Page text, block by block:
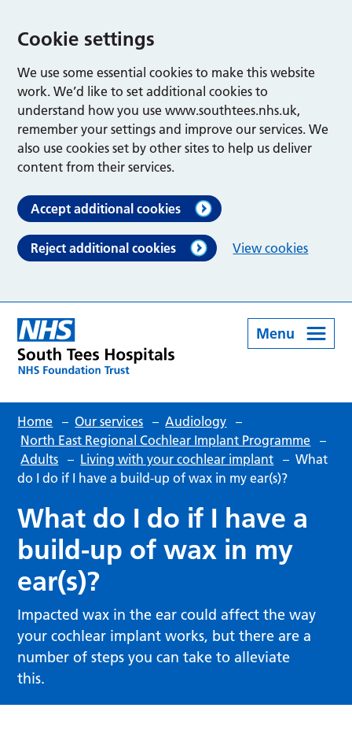
Cookie settings
We use some essential cookies to make this website
work. We’d like to set additional cookies to
understand how you use www.southtees.nhs.uk,
remember your settings and improve our services. We
also use cookies set by other sites to help us deliver
content from their services.
Accept additional cookies
Reject additional cookies View cookies
Menu
Home – Our services – Audiology –
North East Regional Cochlear Implant Programme –
Adults – Living with your cochlear implant – What
do I do if I have a build-up of wax in my ear(s)?
What do I do if I have a
build-up of wax in my
ear(s)?
Impacted wax in the ear could affect the way
your cochlear implant works, but there are a
number of steps you can take to alleviate
this.